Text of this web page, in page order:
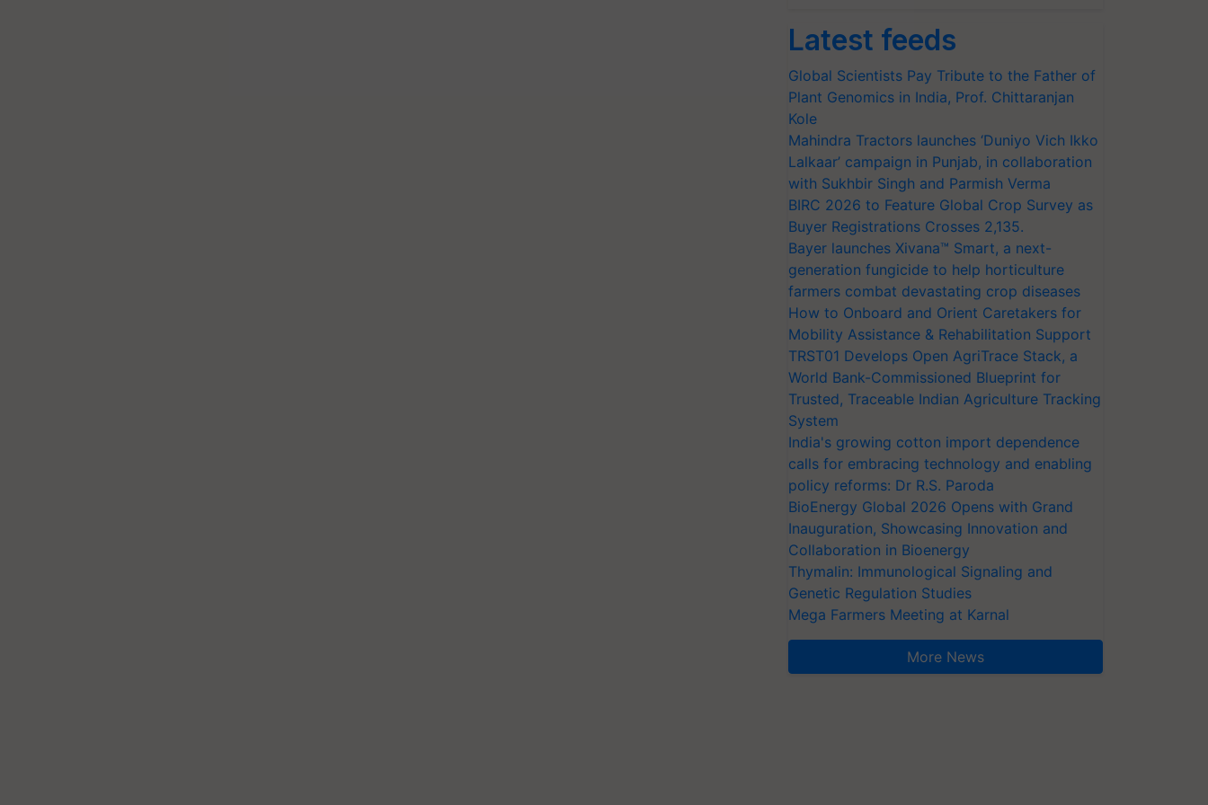
Latest feeds
Global Scientists Pay Tribute to the Father of
Plant Genomics in India, Prof. Chittaranjan
Kole
Mahindra Tractors launches ‘Duniyo Vich Ikko
Lalkaar’ campaign in Punjab, in collaboration
with Sukhbir Singh and Parmish Verma
BIRC 2026 to Feature Global Crop Survey as
Buyer Registrations Crosses 2,135.
Bayer launches Xivana™ Smart, a next-
generation fungicide to help horticulture
farmers combat devastating crop diseases
How to Onboard and Orient Caretakers for
Mobility Assistance & Rehabilitation Support
TRST01 Develops Open AgriTrace Stack, a
World Bank-Commissioned Blueprint for
Trusted, Traceable Indian Agriculture Tracking
System
India's growing cotton import dependence
calls for embracing technology and enabling
policy reforms: Dr R.S. Paroda
BioEnergy Global 2026 Opens with Grand
Inauguration, Showcasing Innovation and
Collaboration in Bioenergy
Thymalin: Immunological Signaling and
Genetic Regulation Studies
Mega Farmers Meeting at Karnal
More News